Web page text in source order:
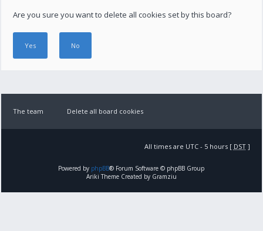
Are you sure you want to delete all cookies set by this board?
The team Delete all board cookies
All times are UTC - 5 hours [ DST]
Powered by phpBB® Forum Software © phpBB Group
Ariki Theme Created by Gramziu